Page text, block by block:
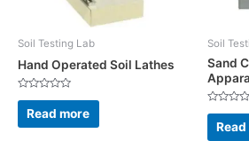
Soil Testing Lab
Hand Operated Soil Lathes
Rated
out
of
Read more
Soil
Sand
Rated
out